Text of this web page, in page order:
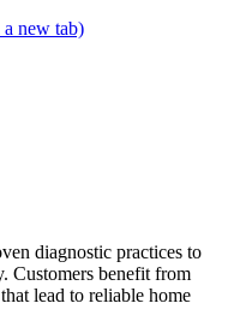
a new tab)
diagnostic practices to
Customers benefit from
lead to reliable home